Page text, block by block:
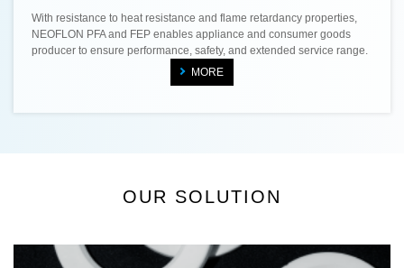
With resistance to heat resistance and flame retardancy properties,
NEOFLON PFA and FEP enables appliance and consumer goods
producer to ensure performance, safety, and extended service range.
MORE
OUR SOLUTION